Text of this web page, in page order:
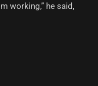
working,” he said,